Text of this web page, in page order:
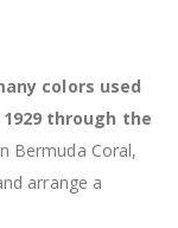
colors used
through the
Bermuda Coral,
arrange a